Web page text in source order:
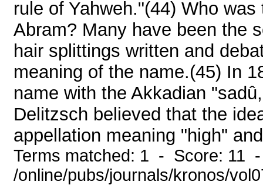
rule of Yahweh."(44) Who
Abram? Many have been the
hair splittings written and
meaning of the name.(45) In
name with the Akkadian
Delitzsch believed that the
appellation meaning "high"
Terms matched: 1 - Score: 11
/online/pubs/journals/kronos/